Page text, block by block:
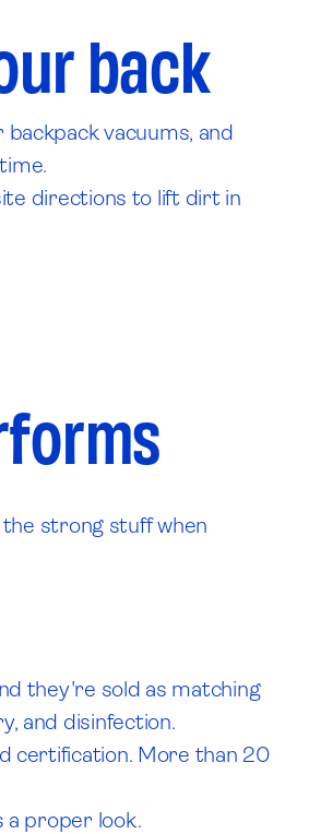
back
vacuums, and
directions to lift dirt in
strong stuff when
they're sold as matching
and disinfection.
certification. More than 20
a proper look.